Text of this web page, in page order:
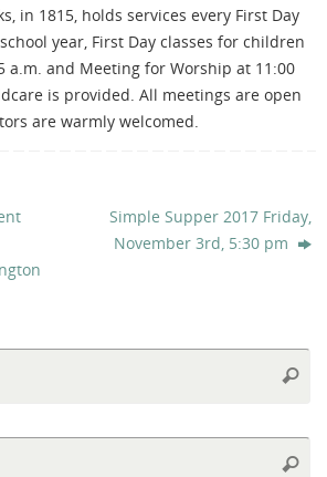
in 1815, holds services every First Day
year, First Day classes for children
a.m. and Meeting for Worship at 11:00
is provided. All meetings are open
are warmly welcomed.
Simple Supper 2017 Friday,
November 3rd, 5:30 pm